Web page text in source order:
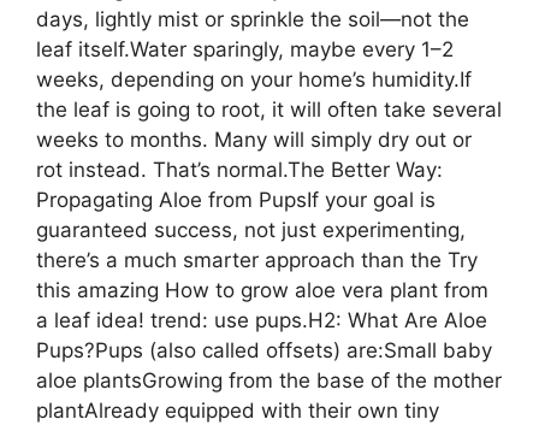
days, lightly mist or sprinkle the soil—not the
leaf itself.Water sparingly, maybe every 1–2
weeks, depending on your home’s humidity.If
the leaf is going to root, it will often take several
weeks to months. Many will simply dry out or
rot instead. That’s normal.The Better Way:
Propagating Aloe from PupsIf your goal is
guaranteed success, not just experimenting,
there’s a much smarter approach than the Try
this amazing How to grow aloe vera plant from
a leaf idea! trend: use pups.H2: What Are Aloe
Pups?Pups (also called offsets) are:Small baby
aloe plantsGrowing from the base of the mother
plantAlready equipped with their own tiny